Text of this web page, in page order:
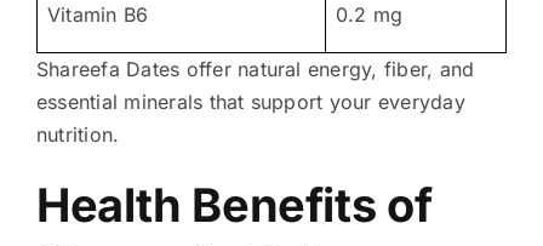
Vitamin B6 0.2 mg
Shareefa Dates offer natural energy, fiber, and
essential minerals that support your everyday
nutrition.
Health Benefits of